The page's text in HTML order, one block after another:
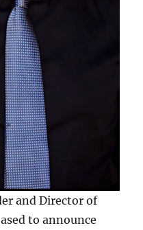
and Director of
to announce